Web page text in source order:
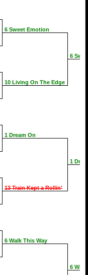
6 Sweet Emotion
10 Living On The Edge
1 Dream On
13 Train Kept a Rollin'
6 Walk This Way
6
1
6